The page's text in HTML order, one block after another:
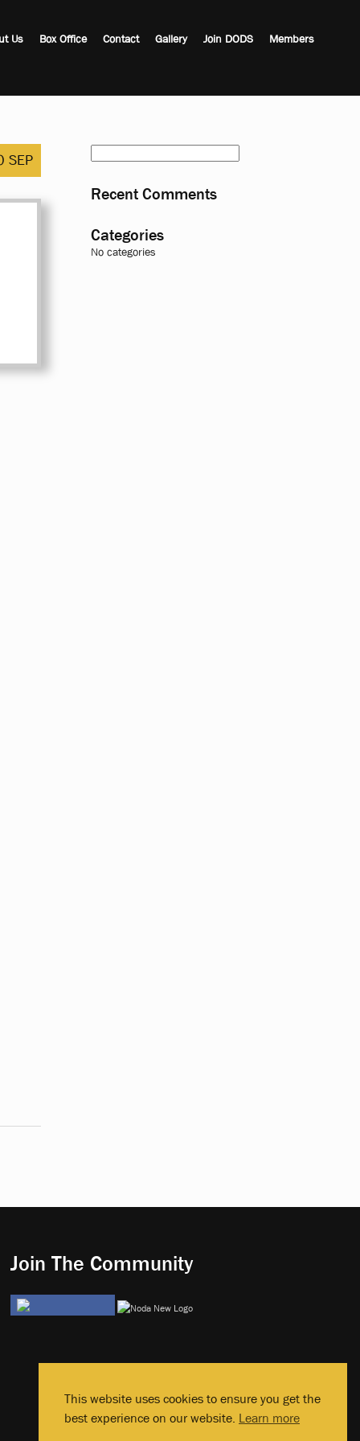
Us Box Office Contact Gallery Join DODS Members
SEP
Recent Comments
Categories
No categories
Join The Community
This website uses cookies to ensure you get the
best experience on our website. Learn more